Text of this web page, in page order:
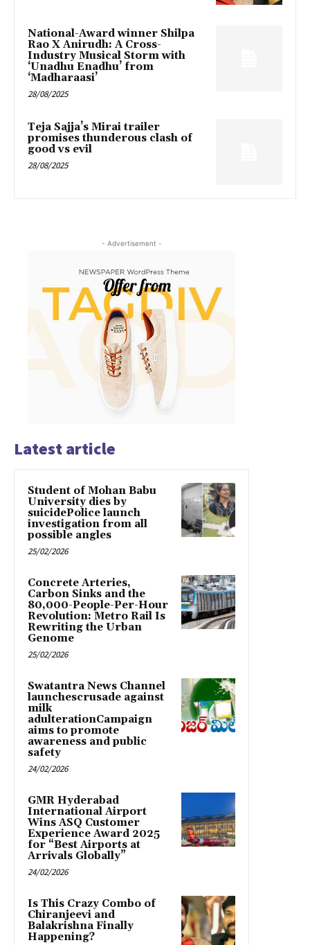
National-Award winner Shilpa
Rao X Anirudh: A Cross-
Industry Musical Storm with
‘Unadhu Enadhu’ from
‘Madharaasi’
28/08/2025
Teja Sajja’s Mirai trailer
promises thunderous clash of
good vs evil
28/08/2025
- Advertisement -
Latest article
Student of Mohan Babu
University dies by
suicidePolice launch
investigation from all
possible angles
25/02/2026
Concrete Arteries,
Carbon Sinks and the
80,000-People-Per-Hour
Revolution: Metro Rail Is
Rewriting the Urban
Genome
25/02/2026
Swatantra News Channel
launchescrusade against
milk
adulterationCampaign
aims to promote
awareness and public
safety
24/02/2026
GMR Hyderabad
International Airport
Wins ASQ Customer
Experience Award 2025
for “Best Airports at
Arrivals Globally”
24/02/2026
Is This Crazy Combo of
Chiranjeevi and
Balakrishna Finally
Happening?